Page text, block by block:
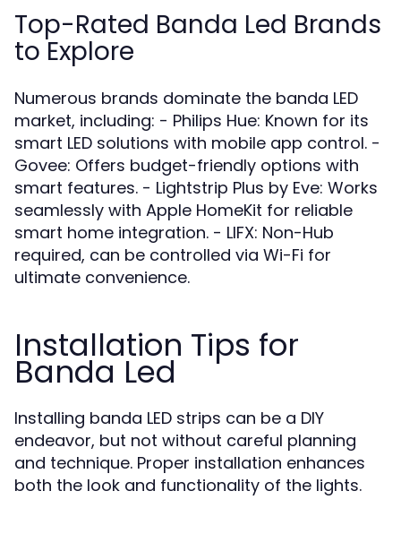
Top-Rated Banda Led Brands
to Explore
Numerous brands dominate the banda LED
market, including: - Philips Hue: Known for its
smart LED solutions with mobile app control. -
Govee: Offers budget-friendly options with
smart features. - Lightstrip Plus by Eve: Works
seamlessly with Apple HomeKit for reliable
smart home integration. - LIFX: Non-Hub
required, can be controlled via Wi-Fi for
ultimate convenience.
Installation Tips for
Banda Led
Installing banda LED strips can be a DIY
endeavor, but not without careful planning
and technique. Proper installation enhances
both the look and functionality of the lights.